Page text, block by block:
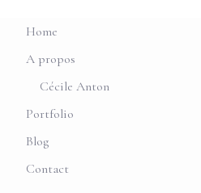
Home
A propos
Cécile Anton
Portfolio
Blog
Contact